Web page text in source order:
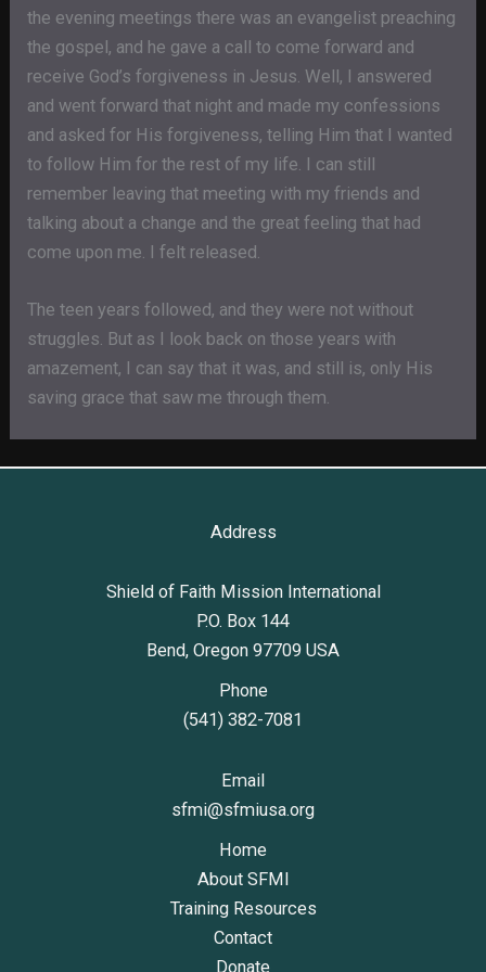
the evening meetings there was an evangelist preaching
the gospel, and he gave a call to come forward and
receive God’s forgiveness in Jesus. Well, I answered
and went forward that night and made my confessions
and asked for His forgiveness, telling Him that I wanted
to follow Him for the rest of my life. I can still
remember leaving that meeting with my friends and
talking about a change and the great feeling that had
come upon me. I felt released.
The teen years followed, and they were not without
struggles. But as I look back on those years with
amazement, I can say that it was, and still is, only His
saving grace that saw me through them.
Address
Shield of Faith Mission International
P.O. Box 144
Bend, Oregon 97709 USA
Phone
(541) 382-7081
Email
sfmi@sfmiusa.org
Home
About SFMI
Training Resources
Contact
Donate